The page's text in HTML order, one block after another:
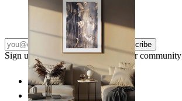
€ 14,95
Subscribe
Sign up to our newsletter & join our community